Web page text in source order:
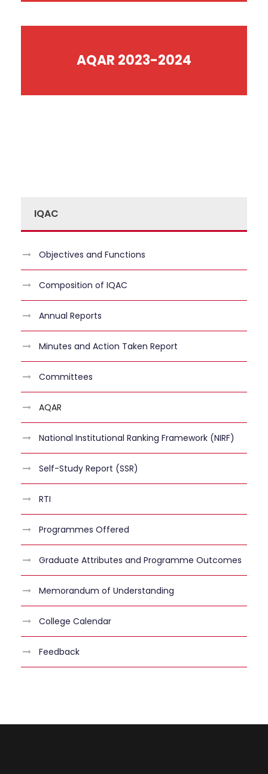
AQAR 2023-2024
IQAC
Objectives and Functions
Composition of IQAC
Annual Reports
Minutes and Action Taken Report
Committees
AQAR
National Institutional Ranking Framework (NIRF)
Self-Study Report (SSR)
RTI
Programmes Offered
Graduate Attributes and Programme Outcomes
Memorandum of Understanding
College Calendar
Feedback